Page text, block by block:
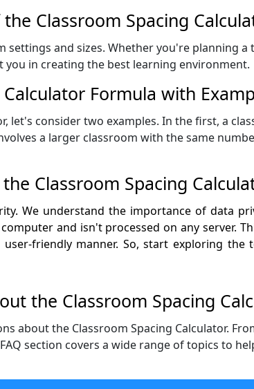
Classroom Spacing
and sizes. Whether you're planning
you in creating the best learning environment.
Formula with
let's consider two examples. In the first, a
a larger classroom with the same
Classroom Spacing
We understand the importance of data
and isn't processed on any server.
friendly manner. So, start exploring
the Classroom Spacing
about the Classroom Spacing Calculator.
section covers a wide range of topics to